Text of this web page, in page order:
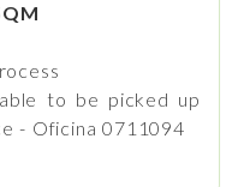
to be picked up
- Oficina 0711094